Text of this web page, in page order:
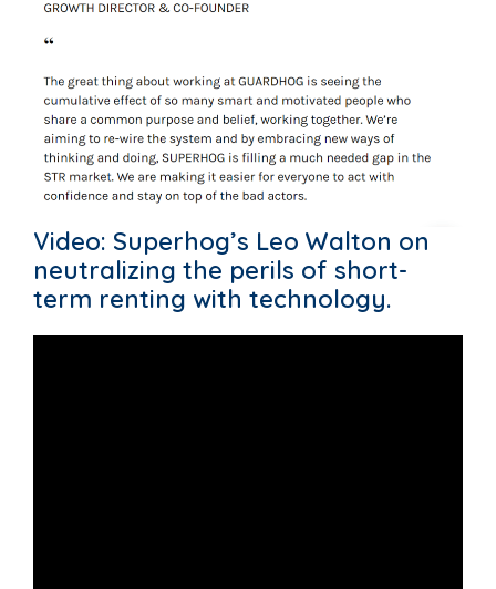
Video: Superhog’s Leo Walton on
neutralizing the perils of short-
term renting with technology.